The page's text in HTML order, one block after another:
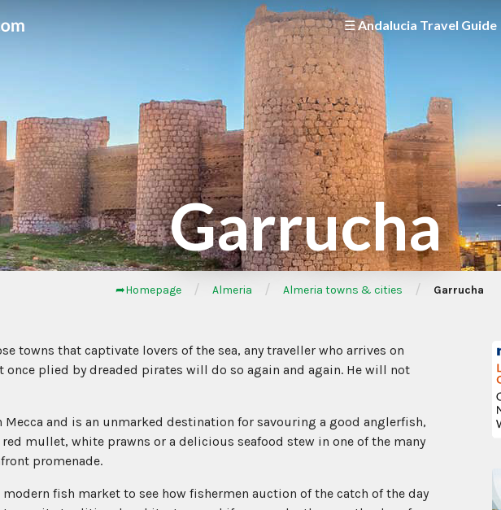
☰ Andalucia Travel Guide
Garrucha
➦Homepage / Almeria / Almeria towns & cities / Garrucha
towns that captivate lovers of the sea, any traveller who arrives on
once plied by dreaded pirates will do so again and again. He will not
Mecca and is an unmarked destination for savouring a good anglerfish,
mullet, white prawns or a delicious seafood stew in one of the many
promenade.
modern fish market to see how fishermen auction of the catch of the day